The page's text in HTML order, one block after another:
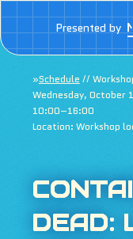
Presented by
»Schedule //
Wednesday, October
10:00–16:00
Location: Workshop
DEAD: